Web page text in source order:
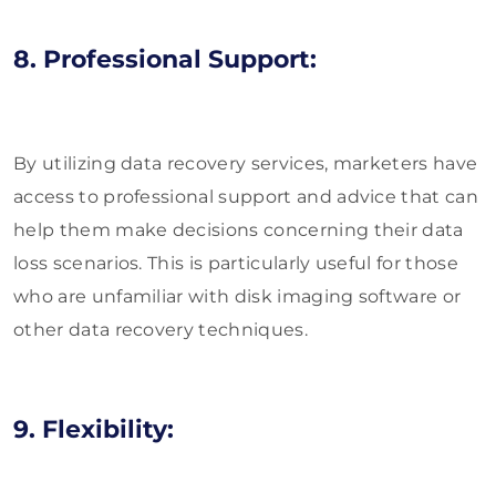
8. Professional Support:
By utilizing data recovery services, marketers have
access to professional support and advice that can
help them make decisions concerning their data
loss scenarios. This is particularly useful for those
who are unfamiliar with disk imaging software or
other data recovery techniques.
9. Flexibility: